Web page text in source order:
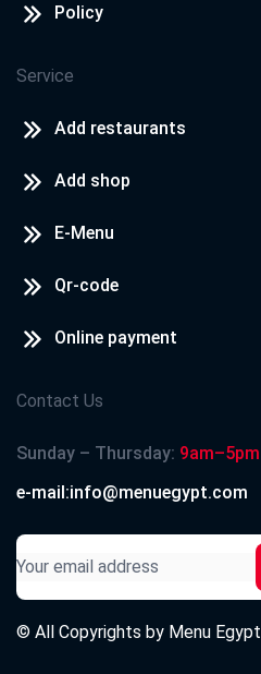
Policy
Service
Add restaurants
Add shop
E-Menu
Qr-code
Online payment
Contact Us
Sunday – Thursday: 9am–5pm
e-mail:info@menuegypt.com
© All Copyrights by Menu Egypt